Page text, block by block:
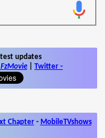
updates
Twitter -
Chapter- MobileTVshows